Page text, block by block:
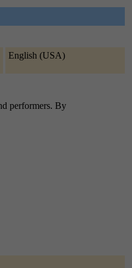
English (USA)
performers. By